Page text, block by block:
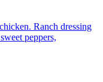
Ranch dressing
peppers,